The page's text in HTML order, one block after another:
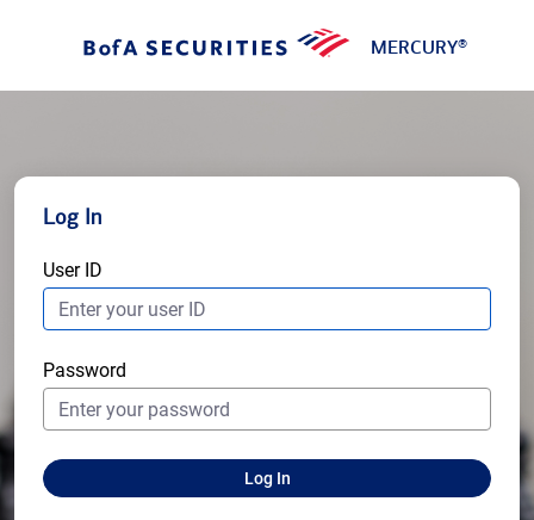
MERCURY®
Log In
User ID
Password
Log In